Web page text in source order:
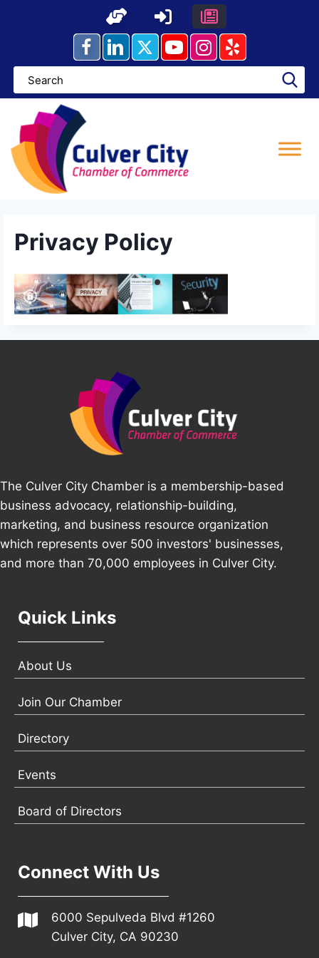
Privacy Policy
The Culver City Chamber is a membership-based
business advocacy, relationship-building,
marketing, and business resource organization
which represents over 500 investors' businesses,
and more than 70,000 employees in Culver City.
Quick Links
About Us
Join Our Chamber
Directory
Events
Board of Directors
Connect With Us
6000 Sepulveda Blvd #1260
Culver City, CA 90230